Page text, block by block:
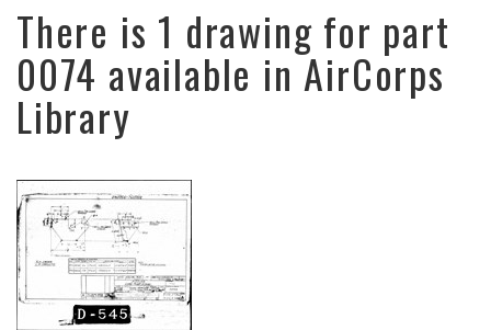
There is 1 drawing for part
0074 available in AirCorps
Library